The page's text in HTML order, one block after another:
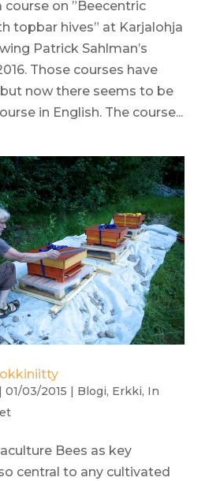
course on ”Beecentric
topbar hives” at Karjalohja
Patrick Sahlman’s
Those courses have
now there seems to be
in English. The course...
| 01/03/2015 | Blogi, Erkki, In
Bees as key
central to any cultivated